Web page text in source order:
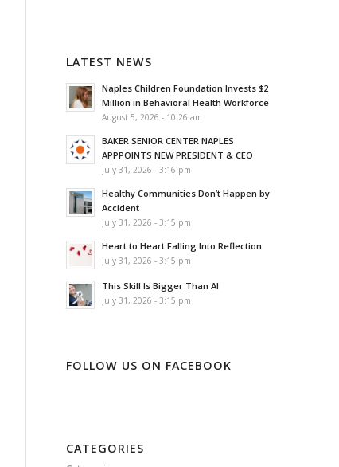
LATEST NEWS
Naples Children Foundation Invests $2
Million in Behavioral Health Workforce
August 5, 2026 - 10:26 am
BAKER SENIOR CENTER NAPLES
APPPOINTS NEW PRESIDENT & CEO
July 31, 2026 - 3:16 pm
Healthy Communities Don’t Happen by
Accident
July 31, 2026 - 3:15 pm
Heart to Heart Falling Into Reflection
July 31, 2026 - 3:15 pm
This Skill Is Bigger Than AI
July 31, 2026 - 3:15 pm
FOLLOW US ON FACEBOOK
CATEGORIES